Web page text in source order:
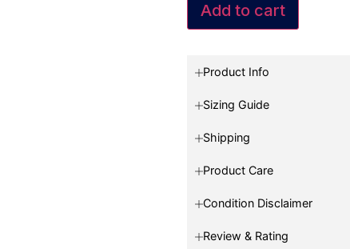
Add to cart
Product Info
Sizing Guide
Shipping
Product Care
Condition Disclaimer
Review & Rating